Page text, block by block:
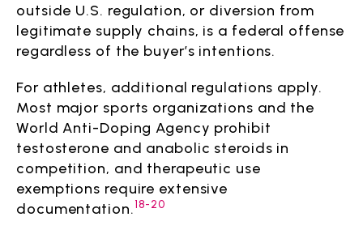
outside U.S. regulation, or diversion from
legitimate supply chains, is a federal offense
regardless of the buyer’s intentions.
For athletes, additional regulations apply.
Most major sports organizations and the
World Anti-Doping Agency prohibit
testosterone and anabolic steroids in
competition, and therapeutic use
exemptions require extensive
documentation.18-20